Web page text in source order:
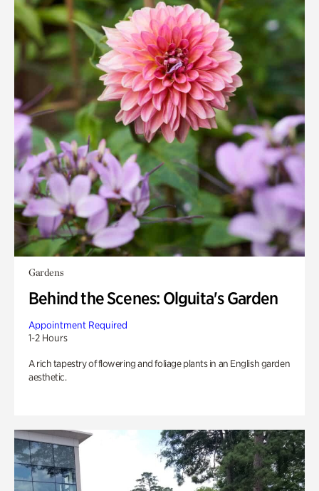
Gardens
Behind the Scenes: Olguita's Garden
Appointment Required
1-2 Hours
A rich tapestry of flowering and foliage plants in an English garden
aesthetic.